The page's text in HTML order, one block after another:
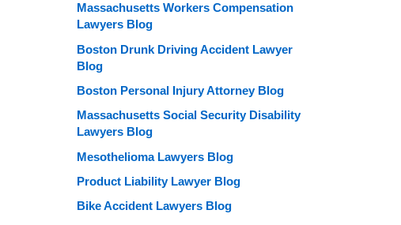
Massachusetts Workers Compensation
Lawyers Blog
Boston Drunk Driving Accident Lawyer
Blog
Boston Personal Injury Attorney Blog
Massachusetts Social Security Disability
Lawyers Blog
Mesothelioma Lawyers Blog
Product Liability Lawyer Blog
Bike Accident Lawyers Blog